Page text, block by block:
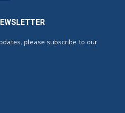
please subscribe to our